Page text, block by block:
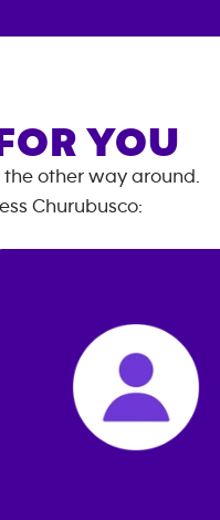
YOU
other way around.
Churubusco: